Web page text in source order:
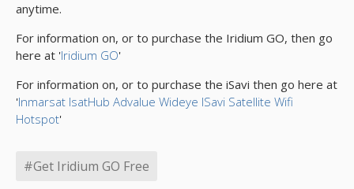
anytime.
For information on, or to purchase the Iridium GO, then go
here at 'Iridium GO'
For information on, or to purchase the iSavi then go here at
'Inmarsat IsatHub Advalue Wideye ISavi Satellite Wifi
Hotspot'
#Get Iridium GO Free